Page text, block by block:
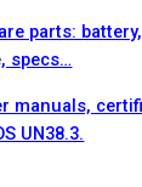
parts:
specs…
manuals,
UN38.3.